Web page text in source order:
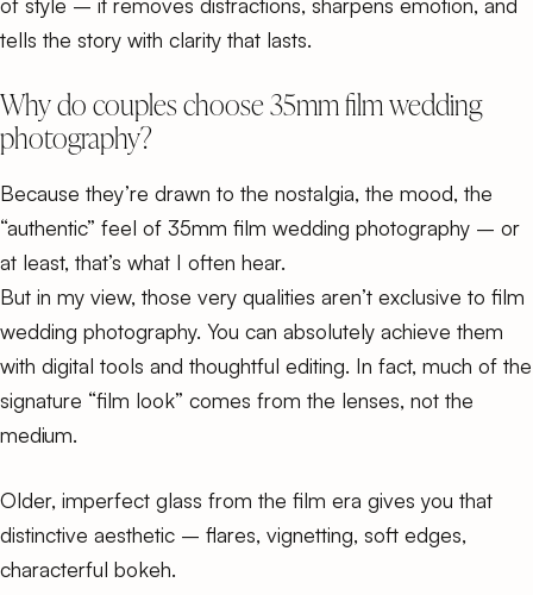
tells the story with clarity that lasts.
Why do couples choose 35mm film wedding
photography?
Because they’re drawn to the nostalgia, the mood, the
“authentic” feel of 35mm film wedding photography – or
at least, that’s what I often hear.
But in my view, those very qualities aren’t exclusive to film
wedding photography. You can absolutely achieve them
with digital tools and thoughtful editing. In fact, much of the
signature “film look” comes from the lenses, not the
medium.
Older, imperfect glass from the film era gives you that
distinctive aesthetic – flares, vignetting, soft edges,
characterful bokeh.